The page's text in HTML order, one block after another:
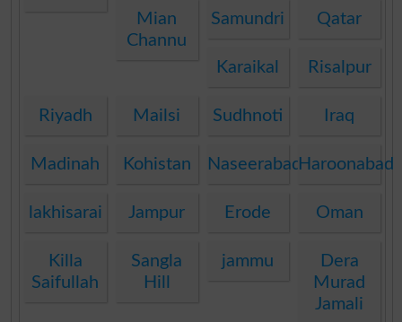
Mian
Channu
Samundri Qatar
Karaikal Risalpur
Riyadh Mailsi Sudhnoti Iraq
Madinah Kohistan Naseerabad Haroonabad
lakhisarai Jampur Erode Oman
Killa
Saifullah
Sangla
Hill
jammu
Dera
Murad
Jamali